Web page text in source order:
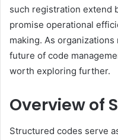
such registration extend
promise operational
making. As
future of code
worth exploring further.
Overview of
Structured codes serve